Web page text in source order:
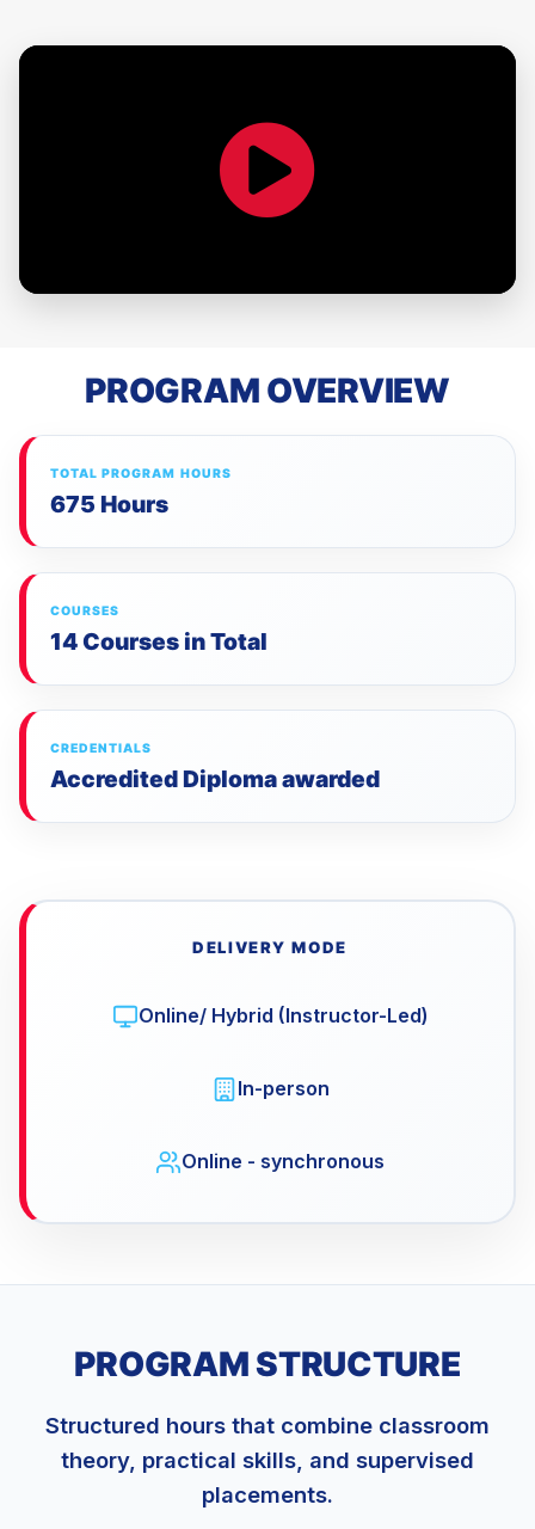
PROGRAM OVERVIEW
TOTAL PROGRAM HOURS
675 Hours
COURSES
14 Courses in Total
CREDENTIALS
Accredited Diploma awarded
DELIVERY MODE
Online/ Hybrid (Instructor-Led)
In-person
Online - synchronous
PROGRAM STRUCTURE
Structured hours that combine classroom
theory, practical skills, and supervised
placements.